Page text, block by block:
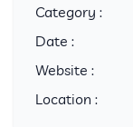
Category :
Date :
Website :
Location :